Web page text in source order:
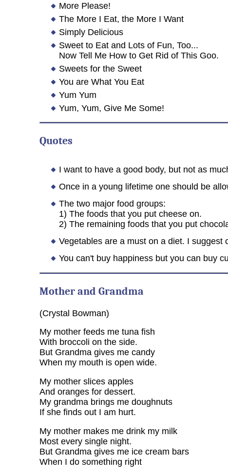
More Please!
The More I Eat, the More I Want
Simply Delicious
Sweet to Eat and Lots of Fun, Too...
Now Tell Me How to Get Rid of This Goo.
Sweets for the Sweet
You are What You Eat
Yum Yum
Yum, Yum, Give Me Some!
Quotes
I want to have a good body, but not as
Once in a young lifetime one should be
The two major food groups:
1) The foods that you put cheese on.
2) The remaining foods that you put
Vegetables are a must on a diet. I
You can't buy happiness but you can buy
Mother and Grandma
(Crystal Bowman)
My mother feeds me tuna fish
With broccoli on the side.
But Grandma gives me candy
When my mouth is open wide.
My mother slices apples
And oranges for dessert.
My grandma brings me doughnuts
If she finds out I am hurt.
My mother makes me drink my milk
Most every single night.
But Grandma gives me ice cream bars
When I do something right